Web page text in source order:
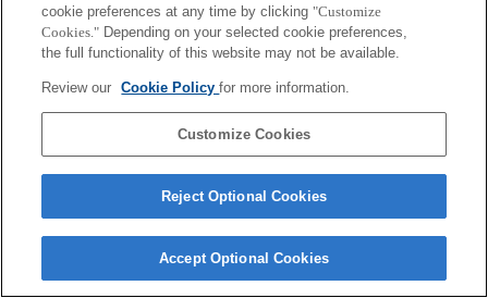
cookie preferences at any time by clicking "Customize
Cookies." Depending on your selected cookie preferences,
the full functionality of this website may not be available.
Review our Cookie Policyfor more information.
Customize Cookies
Reject Optional Cookies
Accept Optional Cookies